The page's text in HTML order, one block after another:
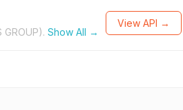
GROUP). Show All →
View API →